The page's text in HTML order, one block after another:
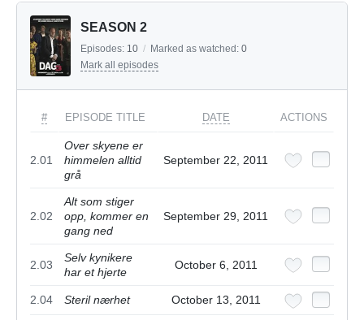
SEASON 2
Episodes: 10 / Marked as watched: 0
Mark all episodes
# EPISODE TITLE DATE ACTIONS
2.01
Over skyene er
himmelen alltid
grå
September 22, 2011
2.02
Alt som stiger
opp, kommer en
gang ned
September 29, 2011
2.03
Selv kynikere
har et hjerte
October 6, 2011
2.04 Steril nærhet October 13, 2011